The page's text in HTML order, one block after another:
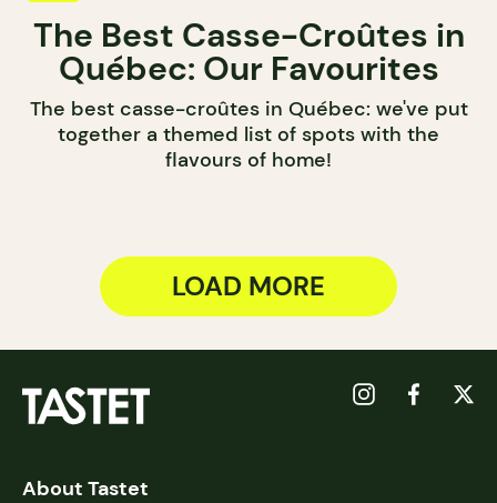
The Best Casse-Croûtes in
Québec: Our Favourites
The best casse-croûtes in Québec: we've put
together a themed list of spots with the
flavours of home!
LOAD MORE
About Tastet